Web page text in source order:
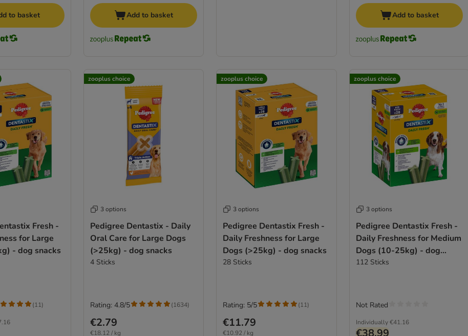
to basket Add to basket Add to basket
Fresh -
for Large
- dog snacks
(11)
zooplus choice
3 options
Pedigree Dentastix - Daily
Oral Care for Large Dogs
(>25kg) - dog snacks
4 Sticks
€2.79
€18.12 / kg
Rating: 4.8/5 (1634)
zooplus choice
3 options
Pedigree Dentastix Fresh -
Daily Freshness for Large
Dogs (>25kg) - dog snacks
28 Sticks
€11.79
€10.92 / kg
Rating: 5/5 (11)
zooplus choice
3 options
Pedigree Dentastix Fresh -
Daily Freshness for Medium
Dogs (10-25kg) - dog
snacks
112 Sticks
Individually €41.16
€38.99
Not Rated